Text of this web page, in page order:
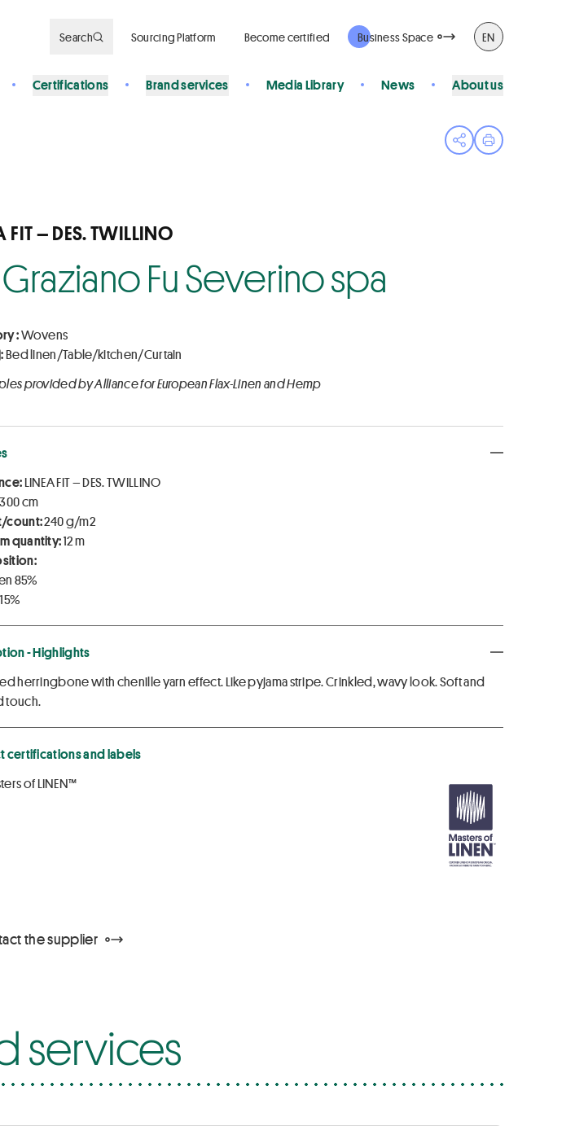
Search Sourcing Platform Become certified Business Space EN
Certifications Brand services Media Library News About us
Open share menu
Print page
FIT – DES. TWILLINO
Graziano Fu Severino spa
:Wovens
Bed linen/Table/kitchen/Curtain
provided by Alliance for European Flax-Linen and Hemp
LINEA FIT – DES. TWILLINO
cm
count:240 g/m2
quantity:12 m
85%
- Highlights
herringbone with chenille yarn effect. Like pyjama stripe. Crinkled, wavy look. Soft and
touch.
certifications and labels
of LINEN™
the supplier
services